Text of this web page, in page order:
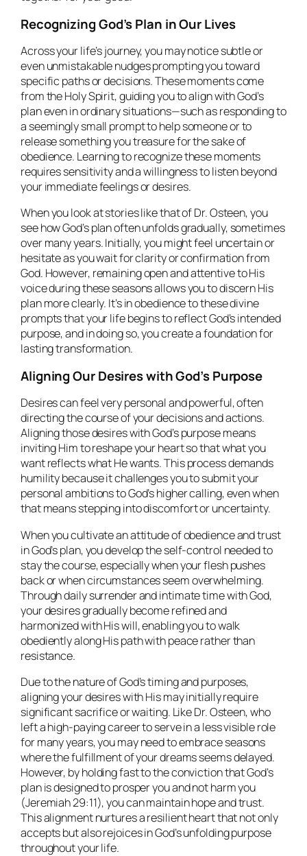
Recognizing God’s Plan in Our Lives
Across your life’s journey, you may notice subtle or
even unmistakable nudges prompting you toward
specific paths or decisions. These moments come
from the Holy Spirit, guiding you to align with God’s
plan even in ordinary situations—such as responding to
a seemingly small prompt to help someone or to
release something you treasure for the sake of
obedience. Learning to recognize these moments
requires sensitivity and a willingness to listen beyond
your immediate feelings or desires.
When you look at stories like that of Dr. Osteen, you
see how God’s plan often unfolds gradually, sometimes
over many years. Initially, you might feel uncertain or
hesitate as you wait for clarity or confirmation from
God. However, remaining open and attentive to His
voice during these seasons allows you to discern His
plan more clearly. It’s in obedience to these divine
prompts that your life begins to reflect God’s intended
purpose, and in doing so, you create a foundation for
lasting transformation.
Aligning Our Desires with God’s Purpose
Desires can feel very personal and powerful, often
directing the course of your decisions and actions.
Aligning those desires with God’s purpose means
inviting Him to reshape your heart so that what you
want reflects what He wants. This process demands
humility because it challenges you to submit your
personal ambitions to God’s higher calling, even when
that means stepping into discomfort or uncertainty.
When you cultivate an attitude of obedience and trust
in God’s plan, you develop the self-control needed to
stay the course, especially when your flesh pushes
back or when circumstances seem overwhelming.
Through daily surrender and intimate time with God,
your desires gradually become refined and
harmonized with His will, enabling you to walk
obediently along His path with peace rather than
resistance.
Due to the nature of God’s timing and purposes,
aligning your desires with His may initially require
significant sacrifice or waiting. Like Dr. Osteen, who
left a high-paying career to serve in a less visible role
for many years, you may need to embrace seasons
where the fulfillment of your dreams seems delayed.
However, by holding fast to the conviction that God’s
plan is designed to prosper you and not harm you
(Jeremiah 29:11), you can maintain hope and trust.
This alignment nurtures a resilient heart that not only
accepts but also rejoices in God’s unfolding purpose
throughout your life.